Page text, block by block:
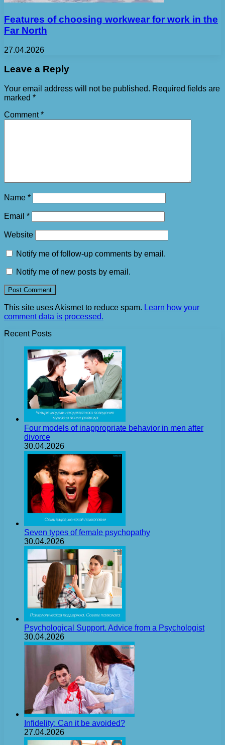
Features of choosing workwear for work in the
Far North
27.04.2026
Leave a Reply
Your email address will not be published. Required fields are
marked *
Comment*
Name *
Email *
Website
Notify me of follow-up comments by email.
Notify me of new posts by email.
This site uses Akismet to reduce spam. Learn how your
comment data is processed.
Recent Posts
Four models of inappropriate behavior in men after
divorce
30.04.2026
Seven types of female psychopathy
30.04.2026
Psychological Support. Advice from a Psychologist
30.04.2026
Infidelity: Can it be avoided?
27.04.2026